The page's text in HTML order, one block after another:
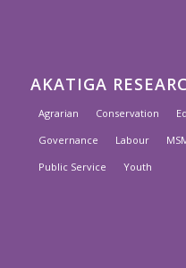
AKATIGA
Agrarian Conservation
Governance
Labour
Public Service
Youth